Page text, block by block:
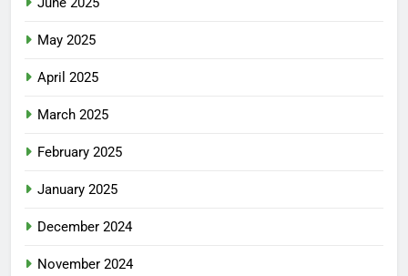
May 2025
April 2025
March 2025
February 2025
January 2025
December 2024
November 2024